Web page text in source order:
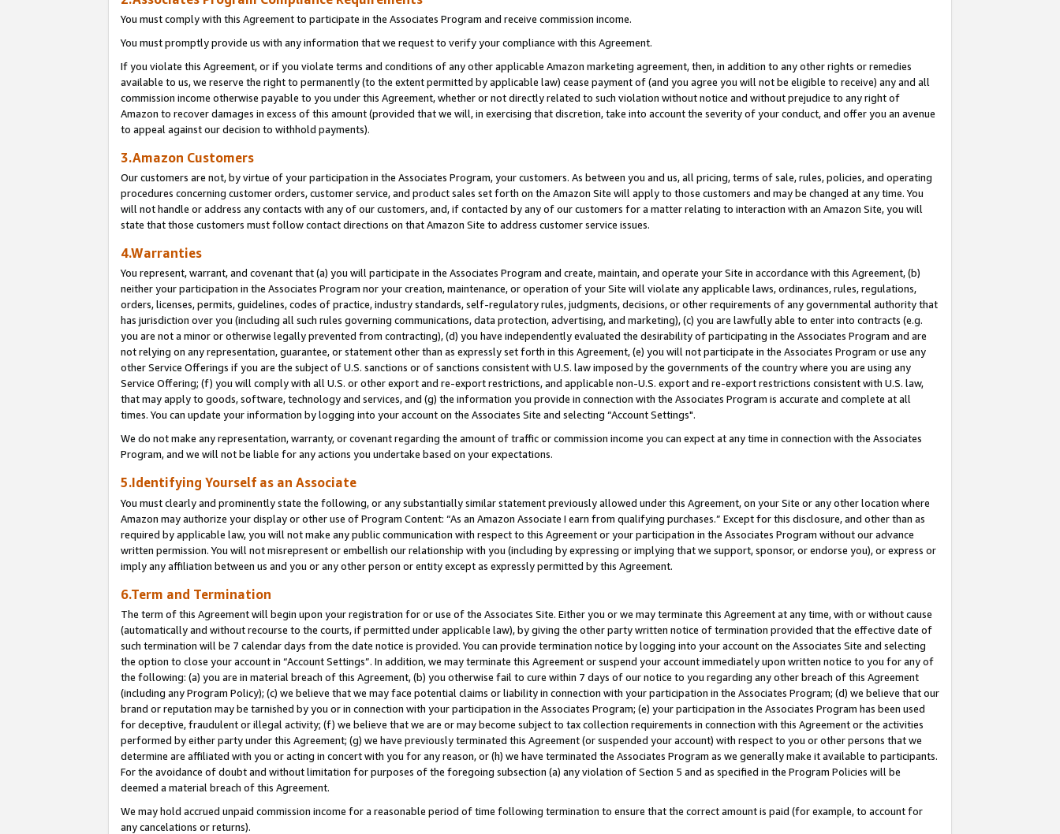
You must comply with this Agreement to participate in the Associates Program and receive commission income.
You must promptly provide us with any information that we request to verify your compliance with this Agreement.
If you violate this Agreement, or if you violate terms and conditions of any other applicable Amazon marketing agreement, then, in addition to any other rights or remedies
available to us, we reserve the right to permanently (to the extent permitted by applicable law) cease payment of (and you agree you will not be eligible to receive) any and all
commission income otherwise payable to you under this Agreement, whether or not directly related to such violation without notice and without prejudice to any right of
Amazon to recover damages in excess of this amount (provided that we will, in exercising that discretion, take into account the severity of your conduct, and offer you an avenue
to appeal against our decision to withhold payments).
3.Amazon Customers
Our customers are not, by virtue of your participation in the Associates Program, your customers. As between you and us, all pricing, terms of sale, rules, policies, and operating
procedures concerning customer orders, customer service, and product sales set forth on the Amazon Site will apply to those customers and may be changed at any time. You
will not handle or address any contacts with any of our customers, and, if contacted by any of our customers for a matter relating to interaction with an Amazon Site, you will
state that those customers must follow contact directions on that Amazon Site to address customer service issues.
4.Warranties
You represent, warrant, and covenant that (a) you will participate in the Associates Program and create, maintain, and operate your Site in accordance with this Agreement, (b)
neither your participation in the Associates Program nor your creation, maintenance, or operation of your Site will violate any applicable laws, ordinances, rules, regulations,
orders, licenses, permits, guidelines, codes of practice, industry standards, self-regulatory rules, judgments, decisions, or other requirements of any governmental authority that
has jurisdiction over you (including all such rules governing communications, data protection, advertising, and marketing), (c) you are lawfully able to enter into contracts (e.g.
you are not a minor or otherwise legally prevented from contracting), (d) you have independently evaluated the desirability of participating in the Associates Program and are
not relying on any representation, guarantee, or statement other than as expressly set forth in this Agreement, (e) you will not participate in the Associates Program or use any
other Service Offerings if you are the subject of U.S. sanctions or of sanctions consistent with U.S. law imposed by the governments of the country where you are using any
Service Offering; (f) you will comply with all U.S. or other export and re-export restrictions, and applicable non-U.S. export and re-export restrictions consistent with U.S. law,
that may apply to goods, software, technology and services, and (g) the information you provide in connection with the Associates Program is accurate and complete at all
times. You can update your information by logging into your account on the Associates Site and selecting “Account Settings".
We do not make any representation, warranty, or covenant regarding the amount of traffic or commission income you can expect at any time in connection with the Associates
Program, and we will not be liable for any actions you undertake based on your expectations.
5.Identifying Yourself as an Associate
You must clearly and prominently state the following, or any substantially similar statement previously allowed under this Agreement, on your Site or any other location where
Amazon may authorize your display or other use of Program Content: “As an Amazon Associate I earn from qualifying purchases.” Except for this disclosure, and other than as
required by applicable law, you will not make any public communication with respect to this Agreement or your participation in the Associates Program without our advance
written permission. You will not misrepresent or embellish our relationship with you (including by expressing or implying that we support, sponsor, or endorse you), or express or
imply any affiliation between us and you or any other person or entity except as expressly permitted by this Agreement.
6.Term and Termination
The term of this Agreement will begin upon your registration for or use of the Associates Site. Either you or we may terminate this Agreement at any time, with or without cause
(automatically and without recourse to the courts, if permitted under applicable law), by giving the other party written notice of termination provided that the effective date of
such termination will be 7 calendar days from the date notice is provided. You can provide termination notice by logging into your account on the Associates Site and selecting
the option to close your account in “Account Settings”. In addition, we may terminate this Agreement or suspend your account immediately upon written notice to you for any of
the following: (a) you are in material breach of this Agreement, (b) you otherwise fail to cure within 7 days of our notice to you regarding any other breach of this Agreement
(including any Program Policy); (c) we believe that we may face potential claims or liability in connection with your participation in the Associates Program; (d) we believe that our
brand or reputation may be tarnished by you or in connection with your participation in the Associates Program; (e) your participation in the Associates Program has been used
for deceptive, fraudulent or illegal activity; (f) we believe that we are or may become subject to tax collection requirements in connection with this Agreement or the activities
performed by either party under this Agreement; (g) we have previously terminated this Agreement (or suspended your account) with respect to you or other persons that we
determine are affiliated with you or acting in concert with you for any reason, or (h) we have terminated the Associates Program as we generally make it available to participants.
For the avoidance of doubt and without limitation for purposes of the foregoing subsection (a) any violation of Section 5 and as specified in the Program Policies will be
deemed a material breach of this Agreement.
We may hold accrued unpaid commission income for a reasonable period of time following termination to ensure that the correct amount is paid (for example, to account for
any cancelations or returns).